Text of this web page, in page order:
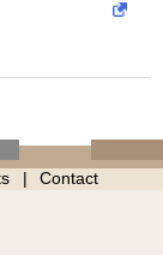
Contact